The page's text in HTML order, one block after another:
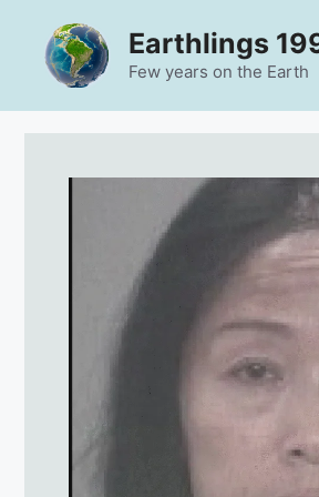
content
Earthlings
Few years on the Earth